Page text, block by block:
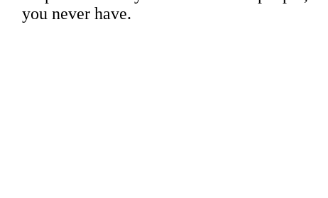
you never have.